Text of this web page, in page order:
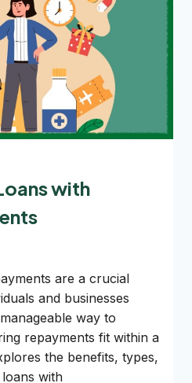
with
are a crucial
and businesses
way to
repayments fit within a
the benefits, types,
with